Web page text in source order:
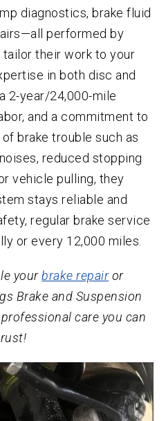
diagnostics, brake fluid
performed by
their work to your
in both disc and
2-year/24,000-mile
and a commitment to
brake trouble such as
reduced stopping
vehicle pulling, they
stays reliable and
regular brake service
or every 12,000 miles.
yourbrake repairor
Brake and Suspension
care you can